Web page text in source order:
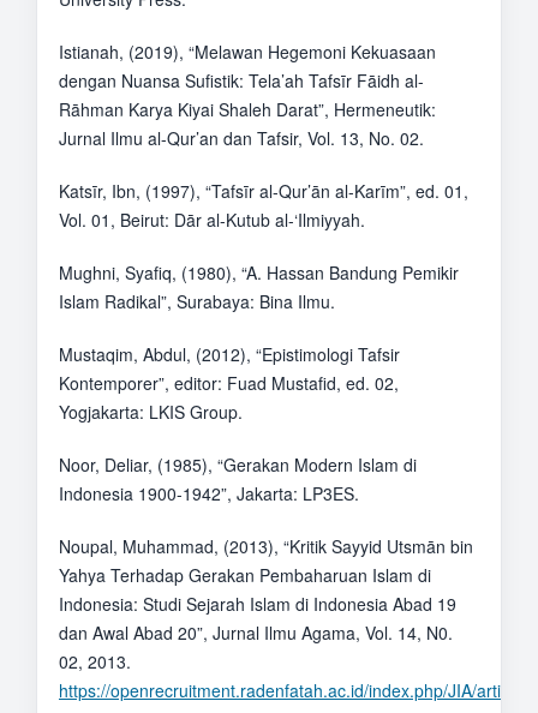
Istianah, (2019), “Melawan Hegemoni Kekuasaan
dengan Nuansa Sufistik: Tela’ah Tafsīr Fāidh al-
Rāhman Karya Kiyai Shaleh Darat”, Hermeneutik:
Jurnal Ilmu al-Qur’an dan Tafsir, Vol. 13, No. 02.
Katsīr, Ibn, (1997), “Tafsīr al-Qur’ān al-Karīm”, ed. 01,
Vol. 01, Beirut: Dār al-Kutub al-‘Ilmiyyah.
Mughni, Syafiq, (1980), “A. Hassan Bandung Pemikir
Islam Radikal”, Surabaya: Bina Ilmu.
Mustaqim, Abdul, (2012), “Epistimologi Tafsir
Kontemporer”, editor: Fuad Mustafid, ed. 02,
Yogjakarta: LKIS Group.
Noor, Deliar, (1985), “Gerakan Modern Islam di
Indonesia 1900-1942”, Jakarta: LP3ES.
Noupal, Muhammad, (2013), “Kritik Sayyid Utsmān bin
Yahya Terhadap Gerakan Pembaharuan Islam di
Indonesia: Studi Sejarah Islam di Indonesia Abad 19
dan Awal Abad 20”, Jurnal Ilmu Agama, Vol. 14, N0.
02, 2013.
https://openrecruitment.radenfatah.ac.id/index.php/JIA/article/